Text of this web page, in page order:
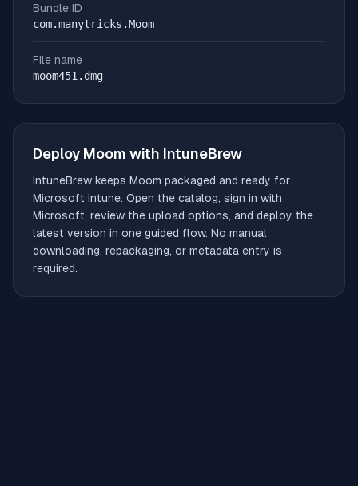
Bundle ID
com.manytricks.Moom
File name
moom451.dmg
Deploy Moom with IntuneBrew
IntuneBrew keeps Moom packaged and ready for
Microsoft Intune. Open the catalog, sign in with
Microsoft, review the upload options, and deploy the
latest version in one guided flow. No manual
downloading, repackaging, or metadata entry is
required.